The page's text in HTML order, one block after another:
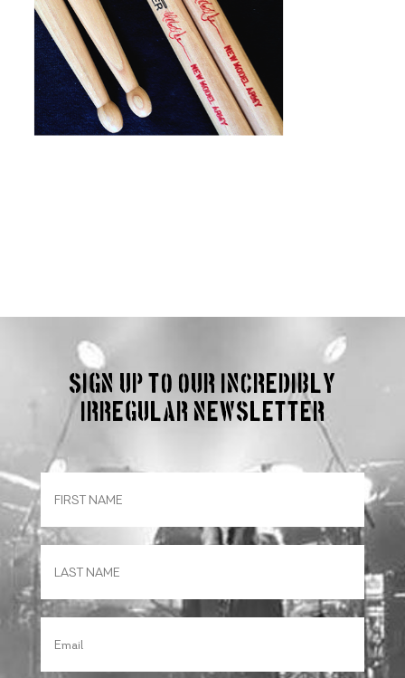
Sign up to our incredibly
irregular Newsletter